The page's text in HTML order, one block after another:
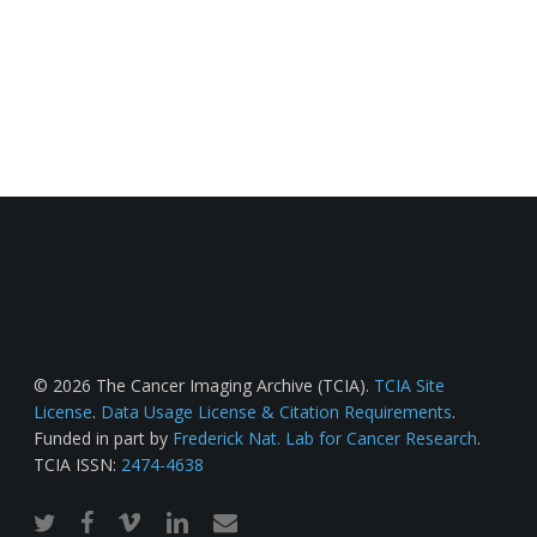
© 2026 The Cancer Imaging Archive (TCIA). TCIA Site
License. Data Usage License & Citation Requirements.
Funded in part by Frederick Nat. Lab for Cancer Research.
TCIA ISSN: 2474-4638
twitterfacebook
vimeo linkedinemail